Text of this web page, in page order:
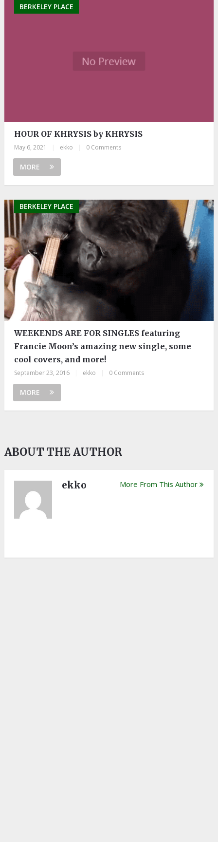
BERKELEY PLACE
HOUR OF KHRYSIS by KHRYSIS
May 6, 2021 ekko 0 Comments
MORE
BERKELEY PLACE
WEEKENDS ARE FOR SINGLES featuring
Francie Moon’s amazing new single, some
cool covers, and more!
September 23, 2016 ekko 0 Comments
MORE
ABOUT THE AUTHOR
ekko More From This Author